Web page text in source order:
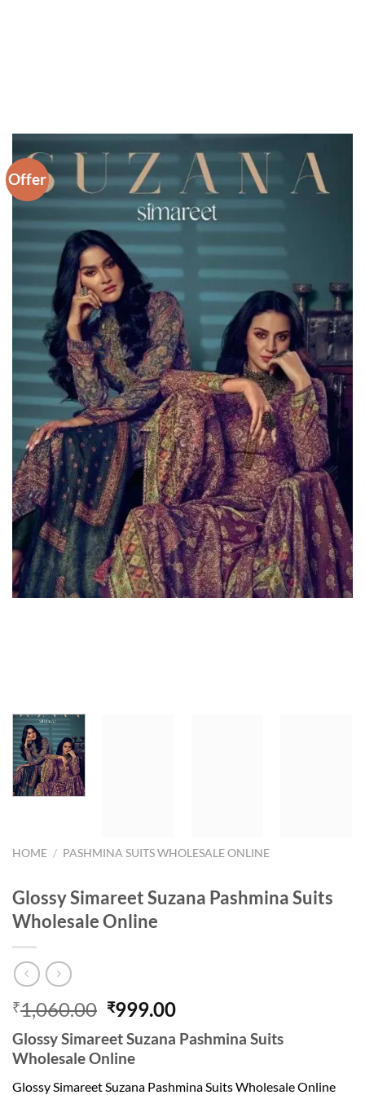
Offer
HOME / PASHMINA SUITS WHOLESALE ONLINE
Glossy Simareet Suzana Pashmina Suits
Wholesale Online
₹1,060.00 Original
price
was:
₹1,060.00.
₹999.00Current
price
is:
Glossy Simareet Suzana Pashmina Suits
Wholesale Online
Glossy Simareet Suzana Pashmina Suits Wholesale Online